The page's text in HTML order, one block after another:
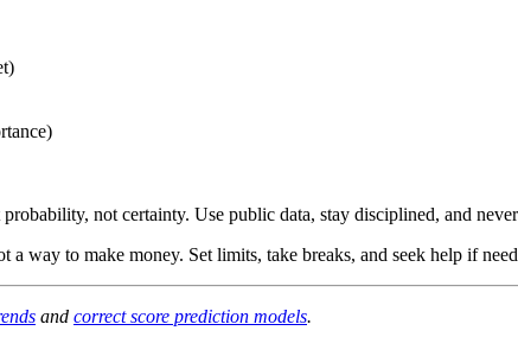
not certainty. Use public data, stay disciplined, and
a way to make money. Set limits, take breaks, and seek help if
and correct score prediction models.